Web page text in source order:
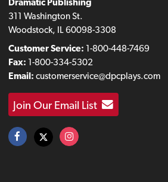
311 Washington St.
Woodstock, IL 60098-3308
Customer Service: 1-800-448-7469
Fax: 1-800-334-5302
Email: customerservice@dpcplays.com
Join Our Email List